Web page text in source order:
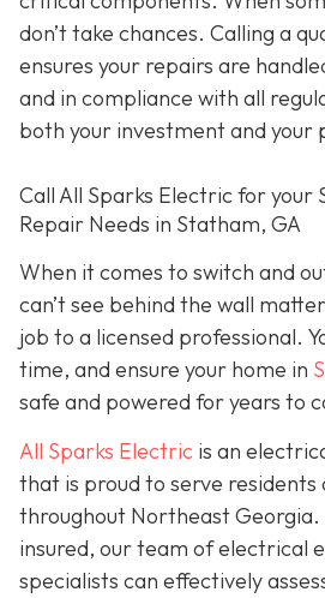
don’t take chances. Calling a
ensures your repairs are
and in compliance with all
both your investment and your
Call All Sparks Electric for your
Repair Needs in Statham, GA
When it comes to switch and
can’t see behind the wall
job to a licensed professional.
time, and ensure your home in
safe and powered for years to
All Sparks Electric is an
that is proud to serve residents
throughout Northeast Georgia.
insured, our team of electrical
specialists can effectively